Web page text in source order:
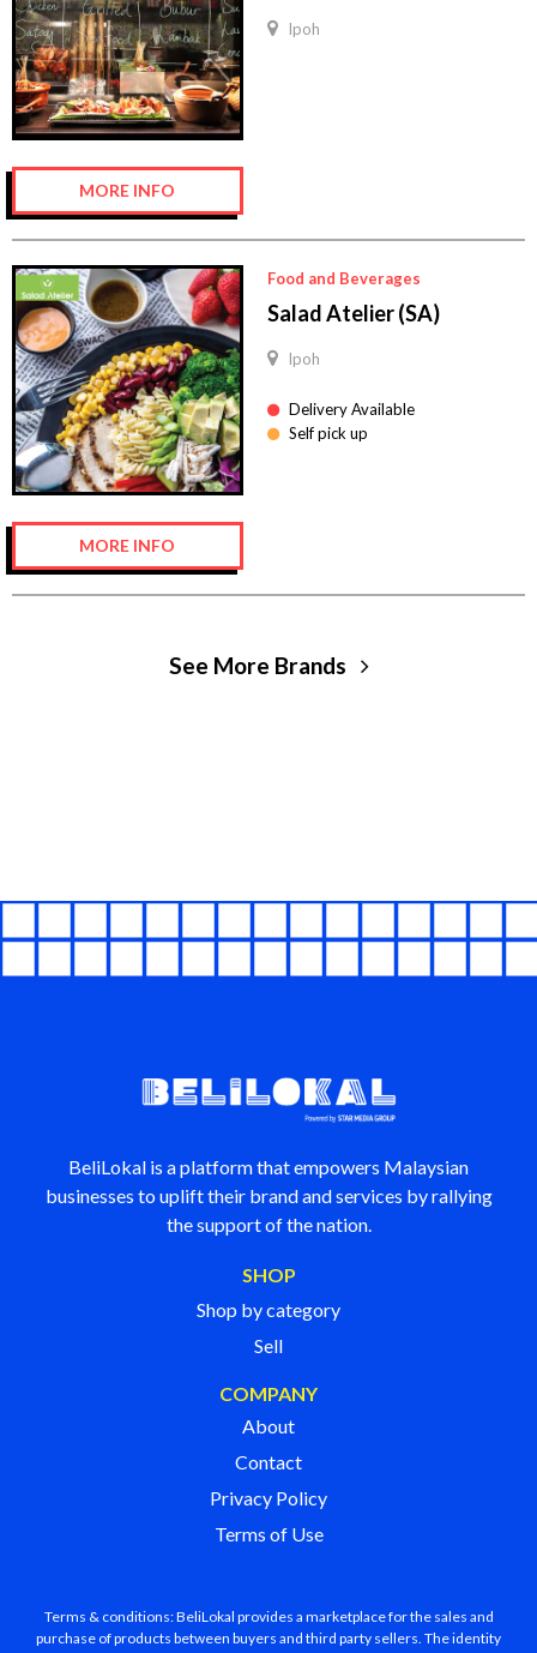
Ipoh
MORE INFO
Food and Beverages
Salad Atelier (SA)
Ipoh
Delivery Available
Self pick up
MORE INFO
See More Brands
BeliLokal is a platform that empowers Malaysian
businesses to uplift their brand and services by rallying
the support of the nation.
SHOP
Shop by category
Sell
COMPANY
About
Contact
Privacy Policy
Terms of Use
Terms & conditions: BeliLokal provides a marketplace for the sales and
purchase of products between buyers and third party sellers. The identity